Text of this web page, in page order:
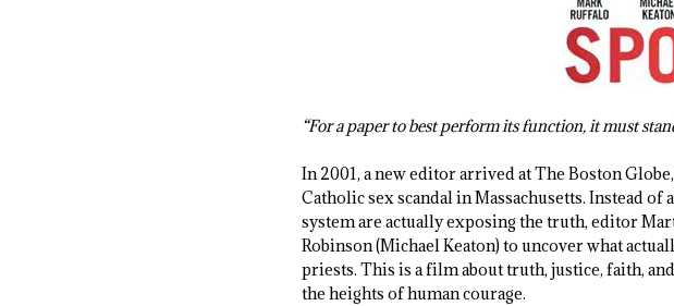
“For a paper to best perform its function, it must
In 2001, a new editor arrived at The Boston
Catholic sex scandal in Massachusetts. Instead
system are actually exposing the truth, editor
Robinson (Michael Keaton) to uncover what
priests. This is a film about truth, justice, faith,
the heights of human courage.